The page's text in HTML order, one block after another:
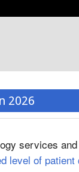
2026
services and
level of